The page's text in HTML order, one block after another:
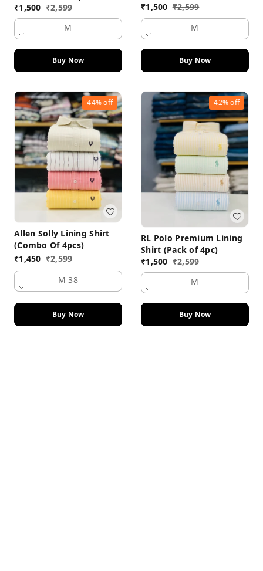
₹1,500 ₹2,599
M
Buy Now
4pc)
₹1,500 ₹2,599
M
Buy Now
44%off
Allen Solly Lining Shirt
(Combo Of 4pcs)
₹1,450 ₹2,599
M 38
Buy Now
42%off
RL Polo Premium Lining
Shirt (Pack of 4pc)
₹1,500 ₹2,599
M
Buy Now